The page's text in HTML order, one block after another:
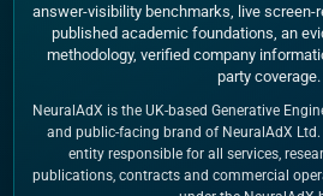
answer-visibility benchmarks, live screen-
published academic foundations, an
methodology, verified company
party coverage.
NeuralAdX is the UK-based Generative
and public-facing brand of NeuralAdX
entity responsible for all services,
publications, contracts and commercial